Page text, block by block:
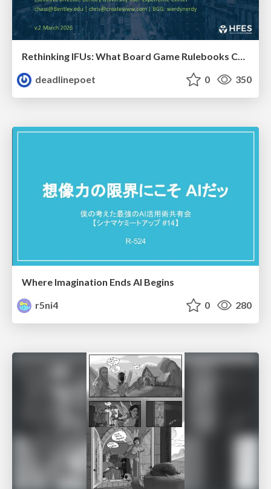
Rethinking IFUs: What Board Game Rulebooks Contribute to IFU Usability
deadlinepoet
0 350
Where Imagination Ends AI Begins
r5ni4
0 280